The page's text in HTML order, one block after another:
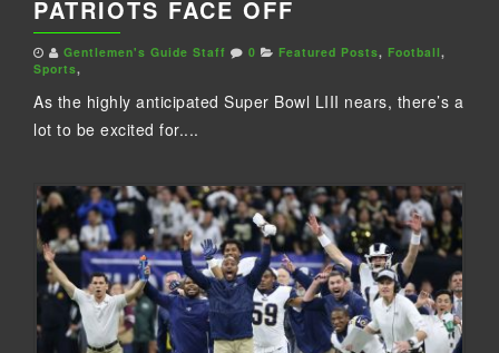
PATRIOTS FACE OFF
Gentlemen's Guide Staff 0 Featured Posts, Football,
Sports,
As the highly anticipated Super Bowl LIII nears, there’s a
lot to be excited for....